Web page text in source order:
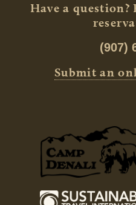
Have a question?
(907)
Submit an